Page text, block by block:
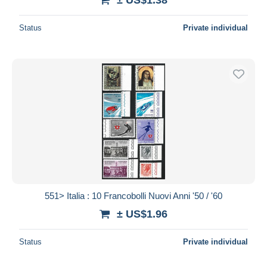
Status Private individual
551> Italia : 10 Francobolli Nuovi Anni '50 / '60
± US$1.96
Status Private individual